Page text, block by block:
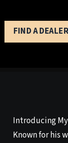
FIND A DEALER
Introducing
Known for his